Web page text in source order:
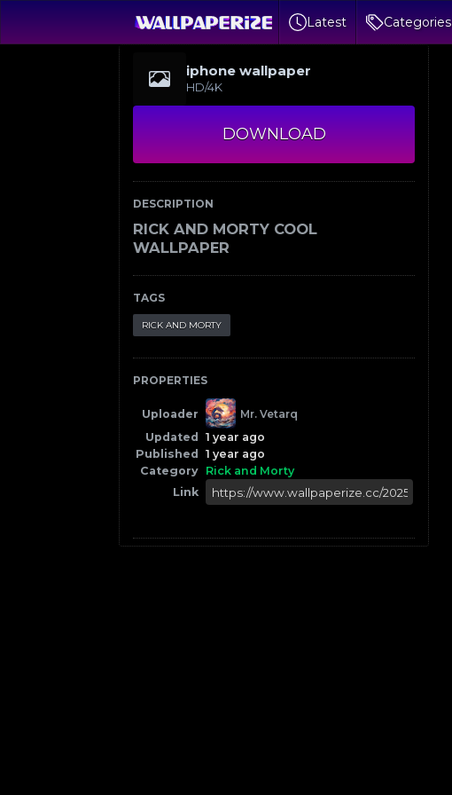
Latest Categories
iphone wallpaper
HD/4K
DOWNLOAD
DESCRIPTION
RICK AND MORTY COOL
WALLPAPER
TAGS
RICK AND MORTY
PROPERTIES
Uploader
Mr. Vetarq
Updated
1 year ago
Published
1 year ago
Category Rick and Morty
Link